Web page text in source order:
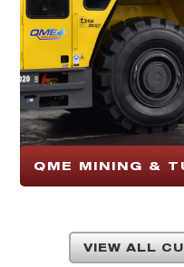
QME MINING &
VIEW ALL